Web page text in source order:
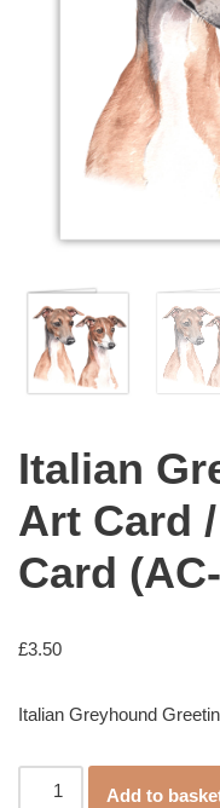
Italian
Art Card
Card
£3.50
Italian Greyhound
Add to